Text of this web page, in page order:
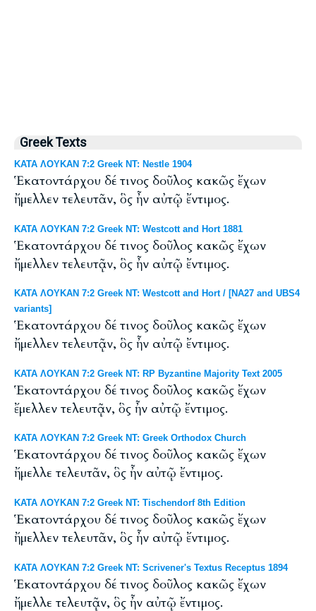
Greek Texts
ΚΑΤΑ ΛΟΥΚΑΝ 7:2 Greek NT: Nestle 1904
Ἑκατοντάρχου δέ τινος δοῦλος κακῶς ἔχων
ἤμελλεν τελευτᾶν, ὃς ἦν αὐτῷ ἔντιμος.
ΚΑΤΑ ΛΟΥΚΑΝ 7:2 Greek NT: Westcott and Hort 1881
Ἑκατοντάρχου δέ τινος δοῦλος κακῶς ἔχων
ἤμελλεν τελευτᾷν, ὃς ἦν αὐτῷ ἔντιμος.
ΚΑΤΑ ΛΟΥΚΑΝ 7:2 Greek NT: Westcott and Hort / [NA27 and UBS4
variants]
Ἑκατοντάρχου δέ τινος δοῦλος κακῶς ἔχων
ἤμελλεν τελευτᾷν, ὃς ἦν αὐτῷ ἔντιμος.
ΚΑΤΑ ΛΟΥΚΑΝ 7:2 Greek NT: RP Byzantine Majority Text 2005
Ἑκατοντάρχου δέ τινος δοῦλος κακῶς ἔχων
ἔμελλεν τελευτᾷν, ὃς ἦν αὐτῷ ἔντιμος.
ΚΑΤΑ ΛΟΥΚΑΝ 7:2 Greek NT: Greek Orthodox Church
Ἑκατοντάρχου δέ τινος δοῦλος κακῶς ἔχων
ἤμελλε τελευτᾶν, ὃς ἦν αὐτῷ ἔντιμος.
ΚΑΤΑ ΛΟΥΚΑΝ 7:2 Greek NT: Tischendorf 8th Edition
Ἑκατοντάρχου δέ τινος δοῦλος κακῶς ἔχων
ἤμελλεν τελευτᾶν, ὃς ἦν αὐτῷ ἔντιμος.
ΚΑΤΑ ΛΟΥΚΑΝ 7:2 Greek NT: Scrivener's Textus Receptus 1894
Ἑκατοντάρχου δέ τινος δοῦλος κακῶς ἔχων
ἤμελλε τελευτᾷν, ὃς ἦν αὐτῷ ἔντιμος.